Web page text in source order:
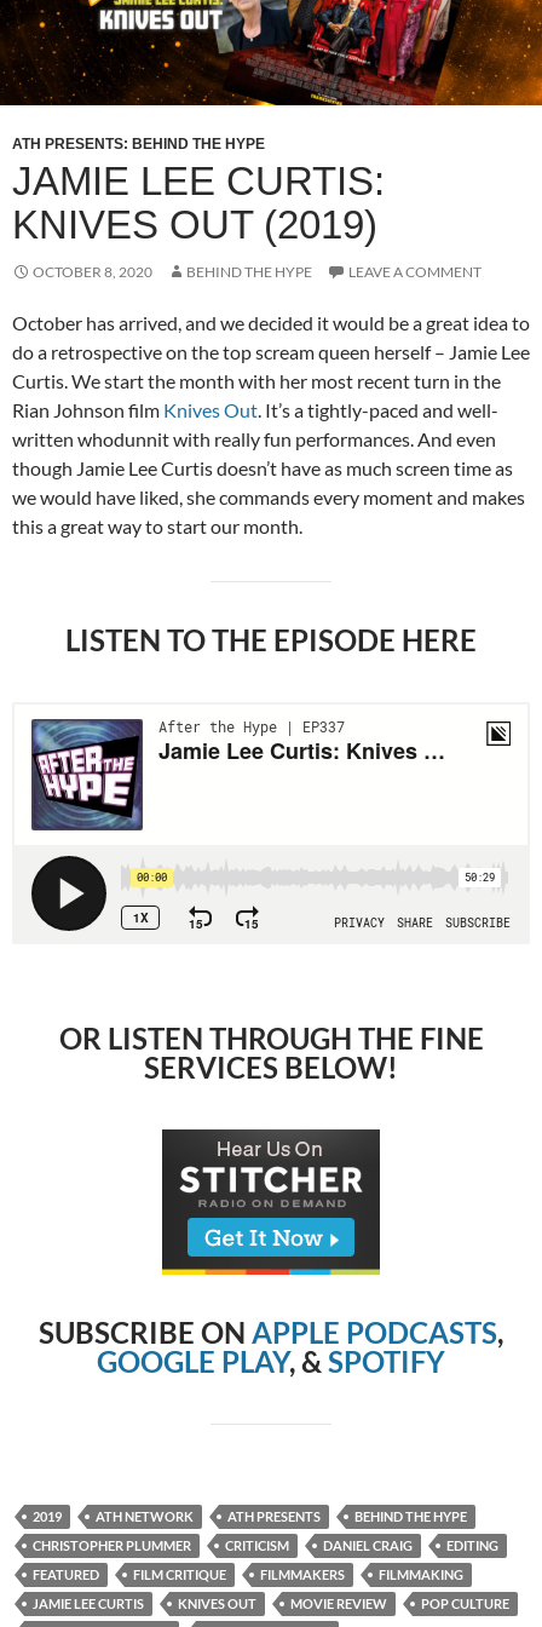
ATH PRESENTS: BEHIND THE HYPE
JAMIE LEE CURTIS:
KNIVES OUT (2019)
OCTOBER 8, 2020 BEHIND THE HYPE LEAVE A COMMENT
October has arrived, and we decided it would be a great idea to
do a retrospective on the top scream queen herself – Jamie Lee
Curtis. We start the month with her most recent turn in the
Rian Johnson film Knives Out. It’s a tightly-paced and well-
written whodunnit with really fun performances. And even
though Jamie Lee Curtis doesn’t have as much screen time as
we would have liked, she commands every moment and makes
this a great way to start our month.
LISTEN TO THE EPISODE HERE
OR LISTEN THROUGH THE FINE
SERVICES BELOW!
SUBSCRIBE ON APPLE PODCASTS,
GOOGLE PLAY, & SPOTIFY
2019 ATH NETWORK ATH PRESENTS
BEHIND THE HYPE
CHRISTOPHER PLUMMER
CRITICISM DANIEL CRAIG
EDITING
FEATURED
FILM CRITIQUE FILMMAKERS
FILMMAKING
JAMIE LEE CURTIS
KNIVES OUT MOVIE REVIEW
POP CULTURE